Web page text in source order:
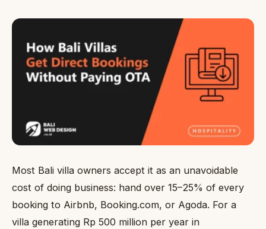
Most Bali villa owners accept it as an unavoidable
cost of doing business: hand over 15–25% of every
booking to Airbnb, Booking.com, or Agoda. For a
villa generating Rp 500 million per year in